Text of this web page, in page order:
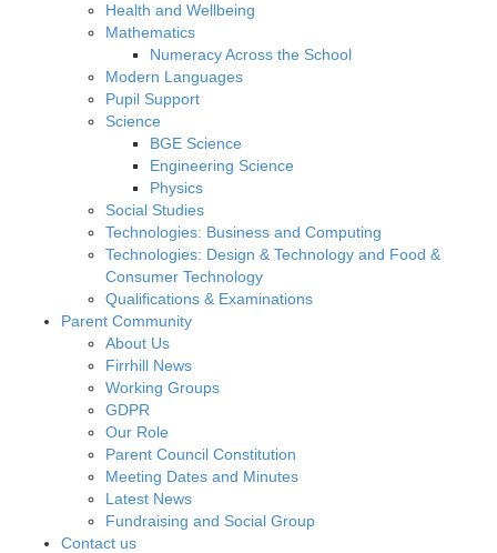
Health and Wellbeing
Mathematics
Numeracy Across the School
Modern Languages
Pupil Support
Science
BGE Science
Engineering Science
Physics
Social Studies
Technologies: Business and Computing
Technologies: Design & Technology and Food &
Consumer Technology
Qualifications & Examinations
Parent Community
About Us
Firrhill News
Working Groups
GDPR
Our Role
Parent Council Constitution
Meeting Dates and Minutes
Latest News
Fundraising and Social Group
Contact us